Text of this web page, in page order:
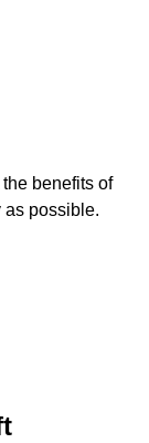
benefits of
as possible.